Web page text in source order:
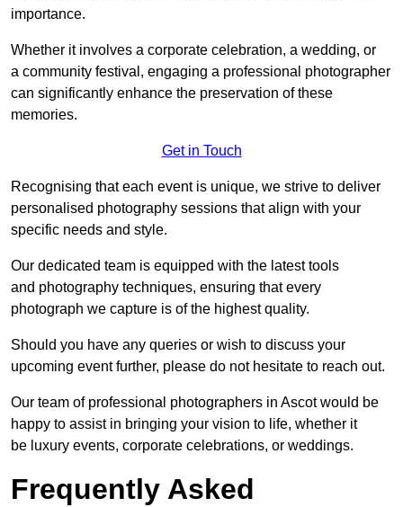
importance.
Whether it involves a corporate celebration, a wedding, or
a community festival, engaging a professional photographer
can significantly enhance the preservation of these
memories.
Get in Touch
Recognising that each event is unique, we strive to deliver
personalised photography sessions that align with your
specific needs and style.
Our dedicated team is equipped with the latest tools
and photography techniques, ensuring that every
photograph we capture is of the highest quality.
Should you have any queries or wish to discuss your
upcoming event further, please do not hesitate to reach out.
Our team of professional photographers in Ascot would be
happy to assist in bringing your vision to life, whether it
be luxury events, corporate celebrations, or weddings.
Frequently Asked